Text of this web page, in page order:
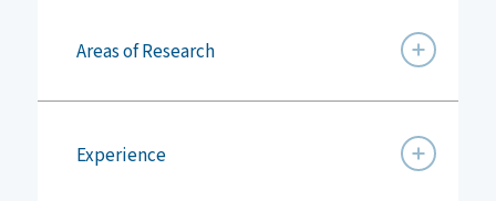
Areas of Research
Experience